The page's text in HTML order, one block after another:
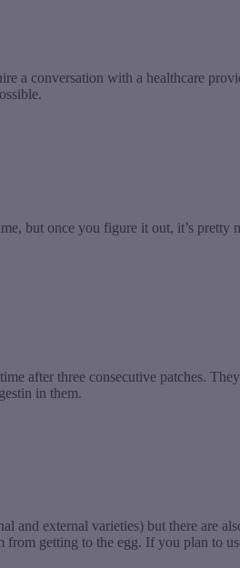
a conversation with a healthcare
but once you figure it out, it’s
after three consecutive patches.
in them.
external varieties) but there are
getting to the egg. If you plan to